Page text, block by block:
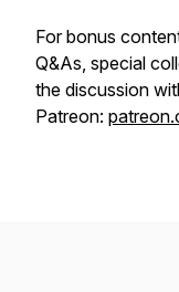
For bonus
Q&As, special
the discussion
Patreon: